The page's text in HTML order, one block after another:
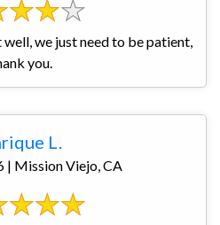
we just need to be patient,
you.
L.
| Mission Viejo, CA